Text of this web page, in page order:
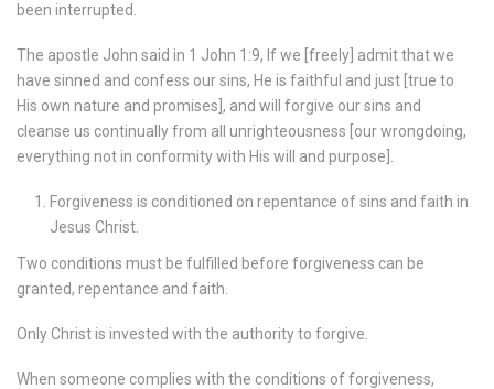
been interrupted.
The apostle John said in 1 John 1:9, If we [freely] admit that we
have sinned and confess our sins, He is faithful and just [true to
His own nature and promises], and will forgive our sins and
cleanse us continually from all unrighteousness [our wrongdoing,
everything not in conformity with His will and purpose].
Forgiveness is conditioned on repentance of sins and faith in
Jesus Christ.
Two conditions must be fulfilled before forgiveness can be
granted, repentance and faith.
Only Christ is invested with the authority to forgive.
When someone complies with the conditions of forgiveness,